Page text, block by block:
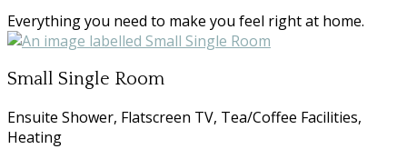
Everything you need to make you feel right at home.
Small Single Room
Ensuite Shower, Flatscreen TV, Tea/Coffee Facilities,
Heating